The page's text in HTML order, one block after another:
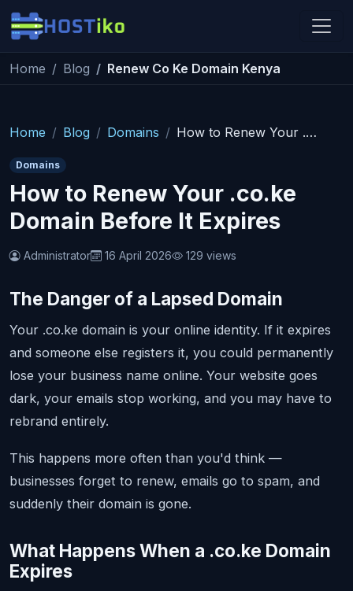
Home Blog Renew Co Ke Domain Kenya
Home Blog Domains How to Renew Your .co.ke Domain Before It Expires
Domains
How to Renew Your .co.ke
Domain Before It Expires
Administrator 16 April 2026 129 views
The Danger of a Lapsed Domain
Your .co.ke domain is your online identity. If it expires
and someone else registers it, you could permanently
lose your business name online. Your website goes
dark, your emails stop working, and you may have to
rebrand entirely.
This happens more often than you'd think —
businesses forget to renew, emails go to spam, and
suddenly their domain is gone.
What Happens When a .co.ke Domain
Expires
Hostiko Support